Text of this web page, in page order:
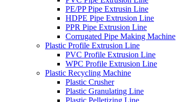
PE/PP Pipe Extrusin Line
HDPE Pipe Extrusion Line
PPR Pipe Extrusion Line
Corrugated Pipe Making Machine
Plastic Profile Extrusion Line
PVC Profile Extrusion Line
WPC Profile Extrusion Line
Plastic Recycling Machine
Plastic Crusher
Plastic Granulating Line
Plastic Pelletizing Line